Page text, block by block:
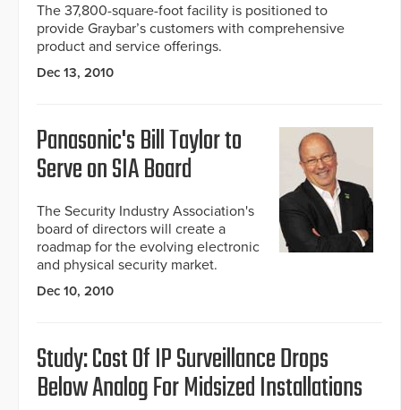
The 37,800-square-foot facility is positioned to
provide Graybar’s customers with comprehensive
product and service offerings.
Dec 13, 2010
Panasonic's Bill Taylor to
Serve on SIA Board
The Security Industry Association's
board of directors will create a
roadmap for the evolving electronic
and physical security market.
Dec 10, 2010
Study: Cost Of IP Surveillance Drops
Below Analog For Midsized Installations